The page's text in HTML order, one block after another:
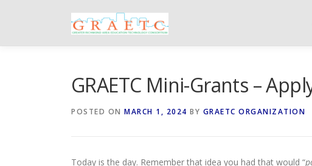
GRAETC Mini-Grants –
POSTED ON MARCH 1, 2024 BY GRAETC ORGANIZATION
Today is the day. Remember that idea you had that would “